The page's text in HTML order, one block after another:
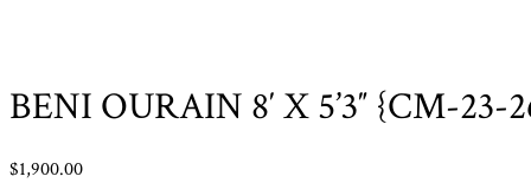
BENI OURAIN 8′ X 5’3″ {CM-23-
$1,900.00